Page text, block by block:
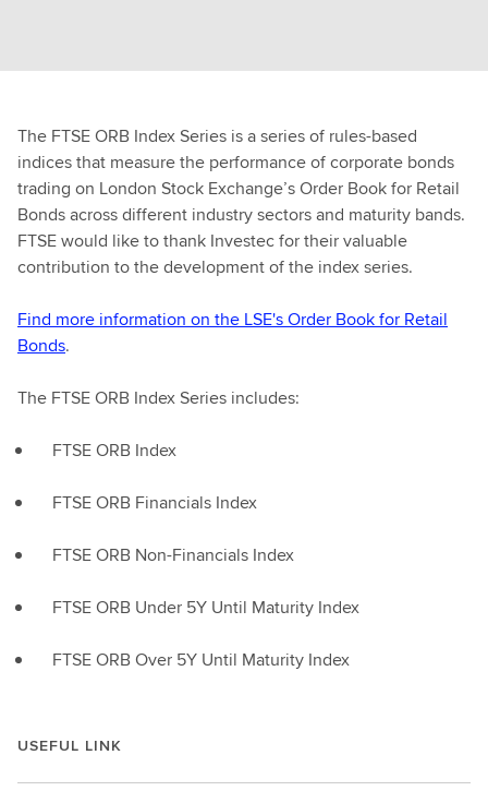
The FTSE ORB Index Series is a series of rules-based
indices that measure the performance of corporate bonds
trading on London Stock Exchange’s Order Book for Retail
Bonds across different industry sectors and maturity bands.
FTSE would like to thank Investec for their valuable
contribution to the development of the index series.
Find more information on the LSE's Order Book for Retail
Bonds.
The FTSE ORB Index Series includes:
FTSE ORB Index
FTSE ORB Financials Index
FTSE ORB Non-Financials Index
FTSE ORB Under 5Y Until Maturity Index
FTSE ORB Over 5Y Until Maturity Index
USEFUL LINK